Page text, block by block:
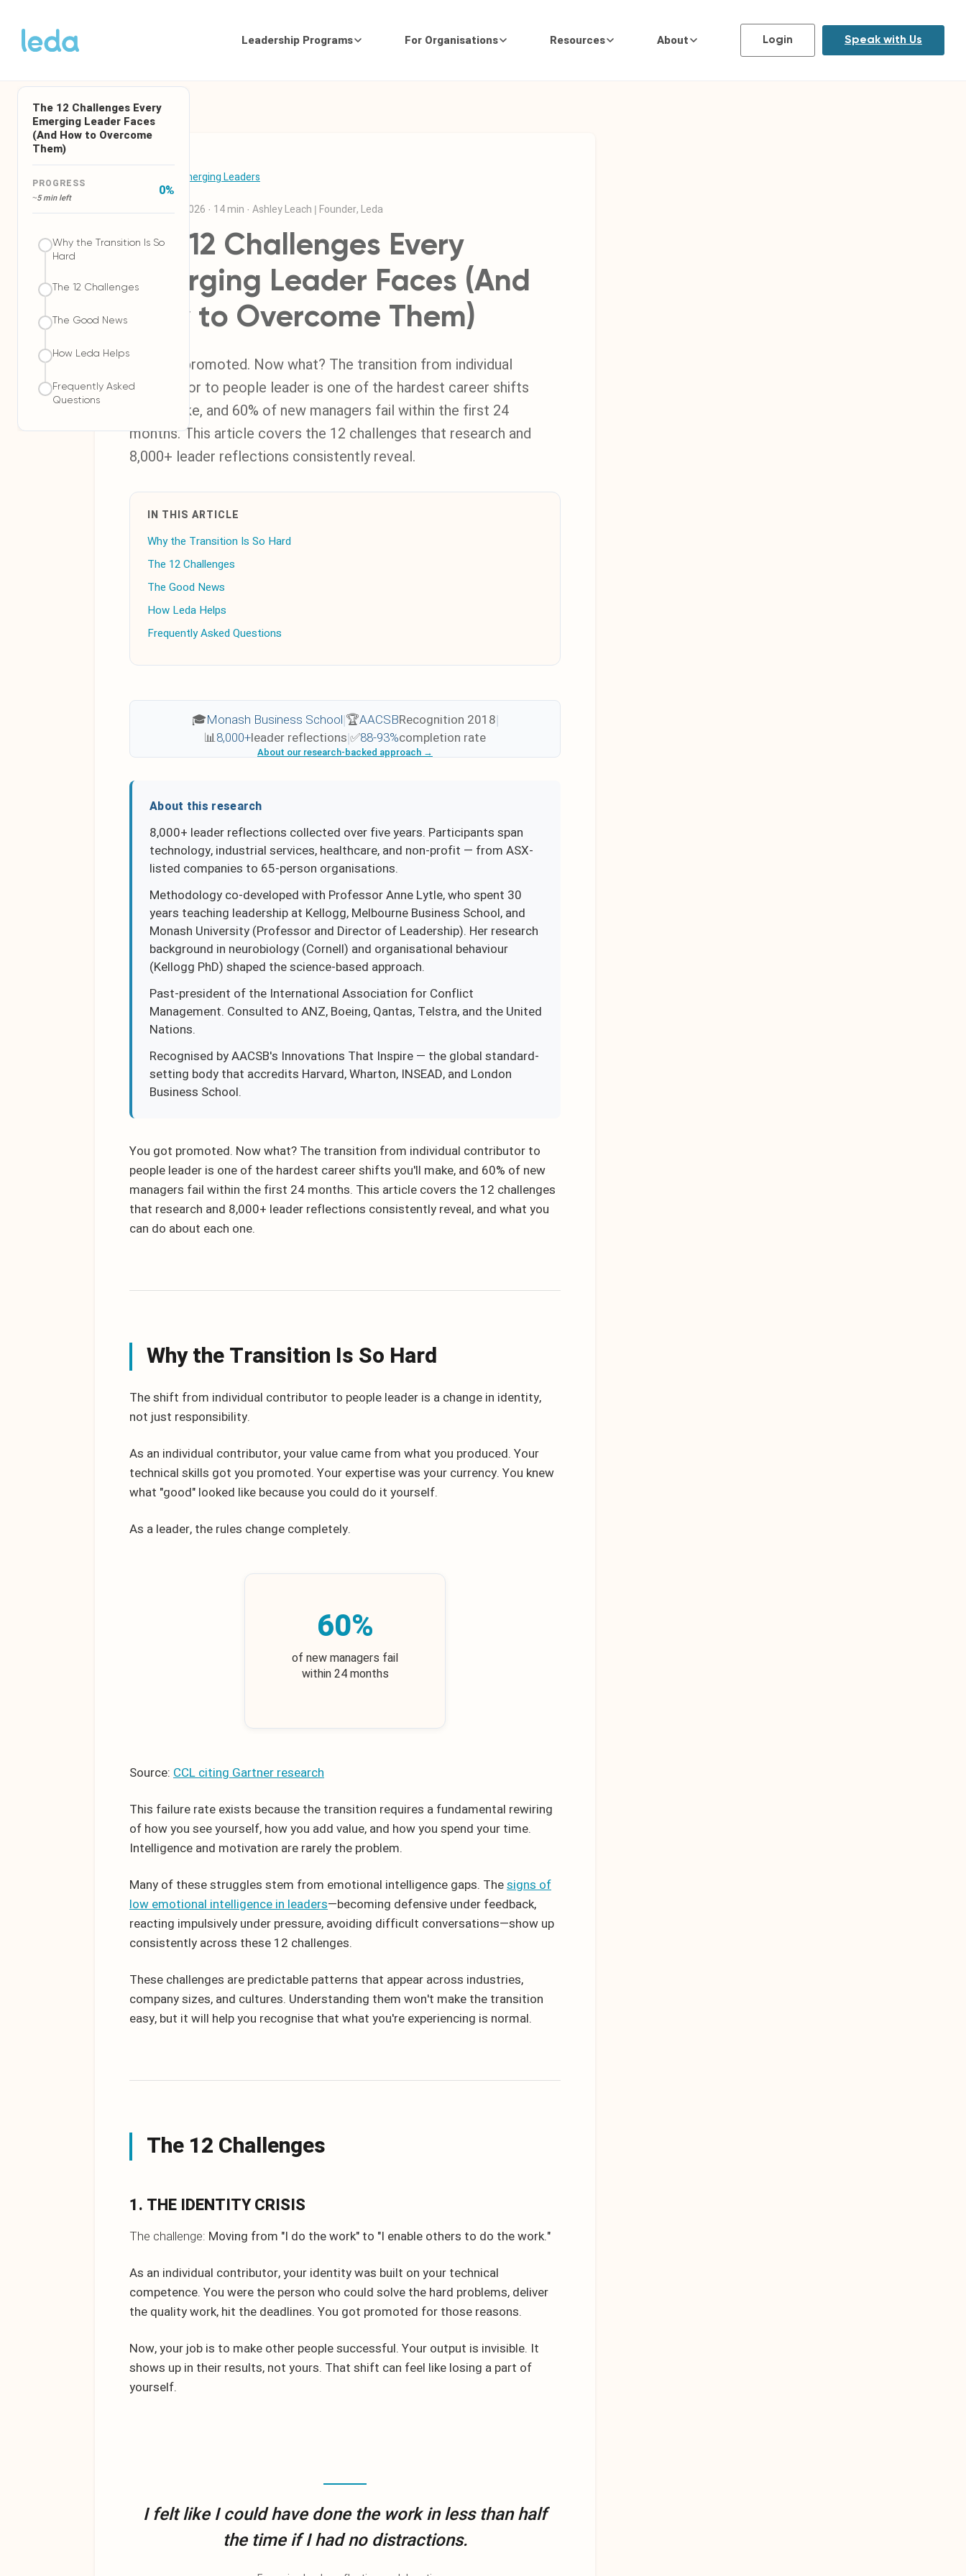
Leadership Programs For Organisations Resources About Login Speak with Us
The 12 Challenges Every
Emerging Leader Faces
(And How to Overcome
Them)
PROGRESS
~5 min left 0%
Why the Transition Is So
Hard
The 12 Challenges
The Good News
How Leda Helps
Frequently Asked
Questions
← Back to Emerging Leaders
29 January 2026 · 14 min · Ashley Leach | Founder, Leda
The 12 Challenges Every
Emerging Leader Faces (And
How to Overcome Them)
You got promoted. Now what? The transition from individual
contributor to people leader is one of the hardest career shifts
you'll make, and 60% of new managers fail within the first 24
months. This article covers the 12 challenges that research and
8,000+ leader reflections consistently reveal.
IN THIS ARTICLE
Why the Transition Is So Hard
The 12 Challenges
The Good News
How Leda Helps
Frequently Asked Questions
🎓Monash Business School|🏆AACSBRecognition 2018|
📊8,000+leader reflections|✅88-93%completion rate
About our research-backed approach →
About this research
8,000+ leader reflections collected over five years. Participants span
technology, industrial services, healthcare, and non-profit — from ASX-
listed companies to 65-person organisations.
Methodology co-developed with Professor Anne Lytle, who spent 30
years teaching leadership at Kellogg, Melbourne Business School, and
Monash University (Professor and Director of Leadership). Her research
background in neurobiology (Cornell) and organisational behaviour
(Kellogg PhD) shaped the science-based approach.
Past-president of the International Association for Conflict
Management. Consulted to ANZ, Boeing, Qantas, Telstra, and the United
Nations.
Recognised by AACSB's Innovations That Inspire — the global standard-
setting body that accredits Harvard, Wharton, INSEAD, and London
Business School.
You got promoted. Now what? The transition from individual contributor to
people leader is one of the hardest career shifts you'll make, and 60% of new
managers fail within the first 24 months. This article covers the 12 challenges
that research and 8,000+ leader reflections consistently reveal, and what you
can do about each one.
Why the Transition Is So Hard
The shift from individual contributor to people leader is a change in identity,
not just responsibility.
As an individual contributor, your value came from what you produced. Your
technical skills got you promoted. Your expertise was your currency. You knew
what "good" looked like because you could do it yourself.
As a leader, the rules change completely.
60%
of new managers fail
within 24 months
Source: CCL citing Gartner research
This failure rate exists because the transition requires a fundamental rewiring
of how you see yourself, how you add value, and how you spend your time.
Intelligence and motivation are rarely the problem.
Many of these struggles stem from emotional intelligence gaps. Thesigns of
low emotional intelligence in leaders—becoming defensive under feedback,
reacting impulsively under pressure, avoiding difficult conversations—show up
consistently across these 12 challenges.
These challenges are predictable patterns that appear across industries,
company sizes, and cultures. Understanding them won't make the transition
easy, but it will help you recognise that what you're experiencing is normal.
The 12 Challenges
1. THE IDENTITY CRISIS
The challenge: Moving from "I do the work" to "I enable others to do the work."
As an individual contributor, your identity was built on your technical
competence. You were the person who could solve the hard problems, deliver
the quality work, hit the deadlines. You got promoted for those reasons.
Now, your job is to make other people successful. Your output is invisible. It
shows up in their results, not yours. That shift can feel like losing a part of
yourself.
I felt like I could have done the work in less than half
the time if I had no distractions.